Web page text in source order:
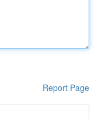
Report Page